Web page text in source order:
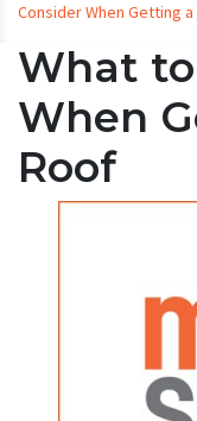
Consider When Getting
What
When
Roof